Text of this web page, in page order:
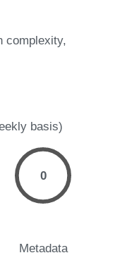
complexity
basis)
0
Metadata